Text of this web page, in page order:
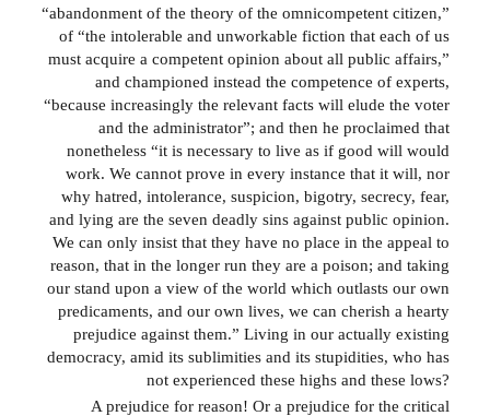
“abandonment of the theory of the omnicompetent citizen,”
of “the intolerable and unworkable fiction that each of us
must acquire a competent opinion about all public affairs,”
and championed instead the competence of experts,
“because increasingly the relevant facts will elude the voter
and the administrator”; and then he proclaimed that
nonetheless “it is necessary to live as if good will would
work. We cannot prove in every instance that it will, nor
why hatred, intolerance, suspicion, bigotry, secrecy, fear,
and lying are the seven deadly sins against public opinion.
We can only insist that they have no place in the appeal to
reason, that in the longer run they are a poison; and taking
our stand upon a view of the world which outlasts our own
predicaments, and our own lives, we can cherish a hearty
prejudice against them.” Living in our actually existing
democracy, amid its sublimities and its stupidities, who has
not experienced these highs and these lows?
A prejudice for reason! Or a prejudice for the critical